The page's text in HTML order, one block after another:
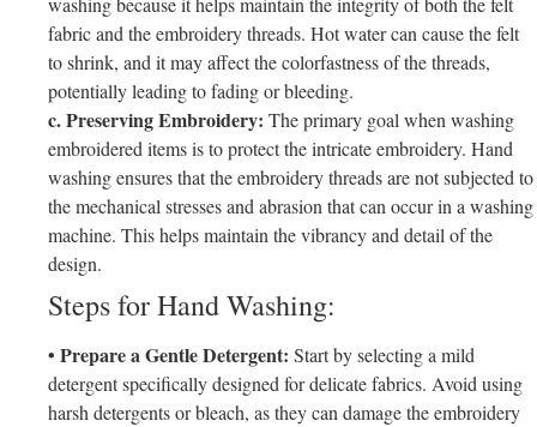
fabric and the embroidery threads. Hot water can cause the felt
to shrink, and it may affect the colorfastness of the threads,
potentially leading to fading or bleeding.
c. Preserving Embroidery: The primary goal when washing
embroidered items is to protect the intricate embroidery. Hand
washing ensures that the embroidery threads are not subjected to
the mechanical stresses and abrasion that can occur in a washing
machine. This helps maintain the vibrancy and detail of the
design.
Steps for Hand Washing:
• Prepare a Gentle Detergent: Start by selecting a mild
detergent specifically designed for delicate fabrics. Avoid using
harsh detergents or bleach, as they can damage the embroidery